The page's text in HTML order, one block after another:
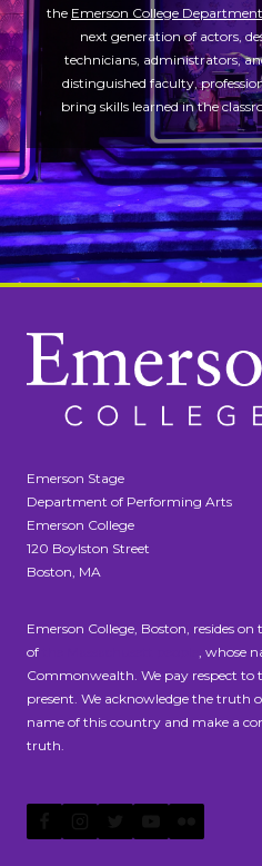
the Emerson College
next generation of actors,
technicians, administrators,
distinguished faculty,
bring skills learned in the
Emerson Stage
Department of Performing Arts
Emerson College
120 Boylston Street
Boston, MA
Emerson College, Boston, resides
of
, whose
Commonwealth. We pay respect to
present. We acknowledge the truth
name of this country and make a
truth.